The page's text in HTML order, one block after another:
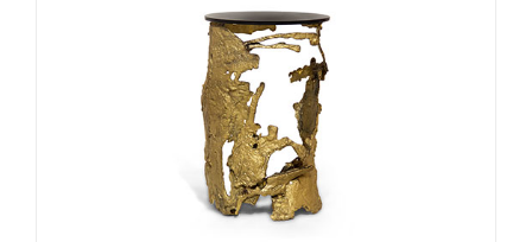
SEE MORE